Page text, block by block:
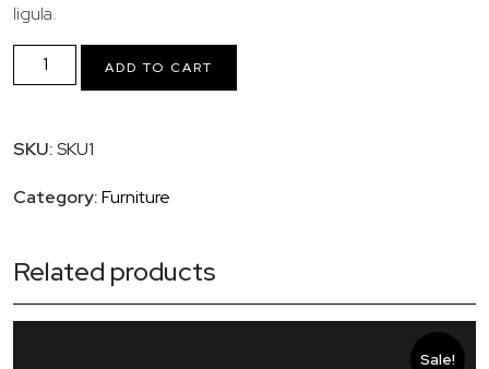
ligula.
Ceramic
Art
ADD TO CART
SKU:SKU1
Category:Furniture
Related products
Sale!